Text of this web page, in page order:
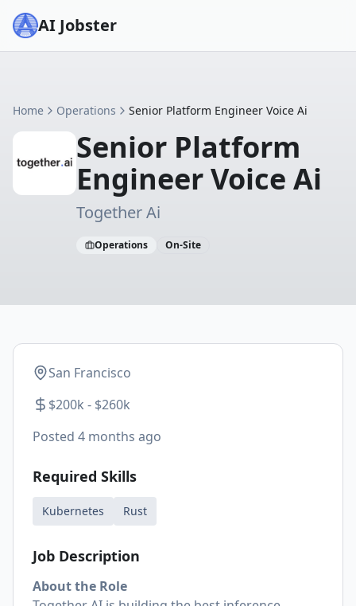
AI Jobster
Home Operations Senior Platform Engineer Voice Ai
Senior Platform
Engineer Voice Ai
Together Ai
Operations On-Site
San Francisco
$200k - $260k
Posted 4 months ago
Required Skills
Kubernetes Rust
Job Description
About the Role